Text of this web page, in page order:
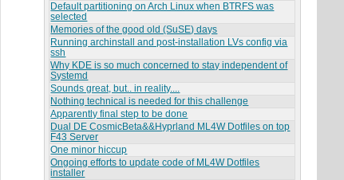
Default partitioning on Arch Linux when BTRFS was
selected
Memories of the good old (SuSE) days
Running archinstall and post-installation LVs config via
ssh
Why KDE is so much concerned to stay independent of
Systemd
Sounds great, but.. in reality....
Nothing technical is needed for this challenge
Apparently final step to be done
Dual DE CosmicBeta&&Hyprland ML4W Dotfiles on top
F43 Server
One minor hiccup
Ongoing efforts to update code of ML4W Dotfiles
installer